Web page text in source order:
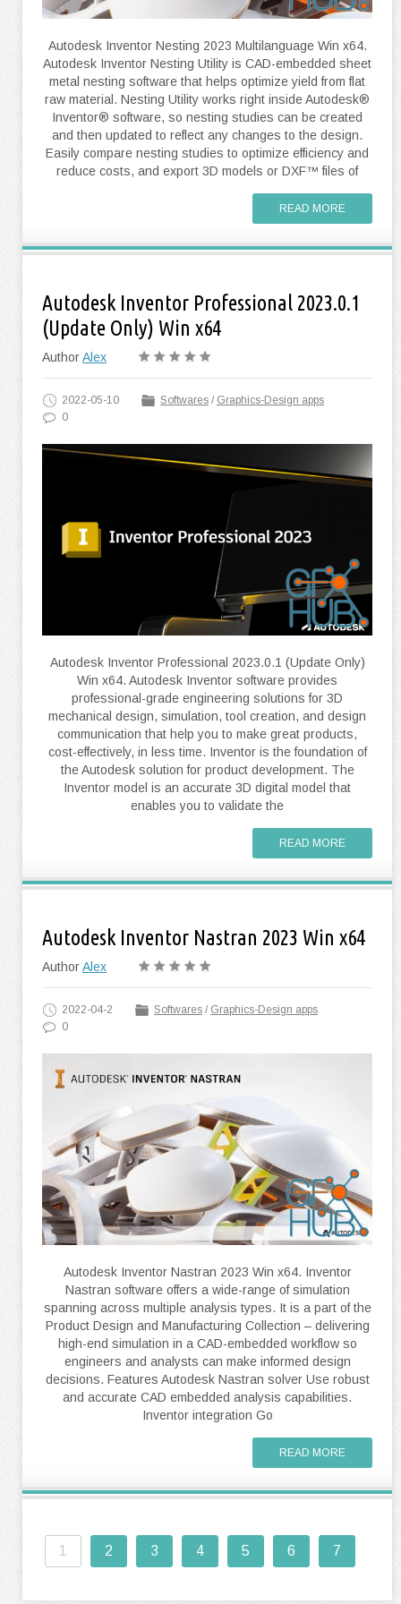
Autodesk Inventor Nesting 2023 Multilanguage Win x64.
Autodesk Inventor Nesting Utility is CAD-embedded sheet
metal nesting software that helps optimize yield from flat
raw material. Nesting Utility works right inside Autodesk®
Inventor® software, so nesting studies can be created
and then updated to reflect any changes to the design.
Easily compare nesting studies to optimize efficiency and
reduce costs, and export 3D models or DXF™ files of
READ MORE
Autodesk Inventor Professional 2023.0.1
(Update Only) Win x64
AuthorAlex
2022-05-10 Softwares / Graphics-Design apps
0
Autodesk Inventor Professional 2023.0.1 (Update Only)
Win x64. Autodesk Inventor software provides
professional-grade engineering solutions for 3D
mechanical design, simulation, tool creation, and design
communication that help you to make great products,
cost-effectively, in less time. Inventor is the foundation of
the Autodesk solution for product development. The
Inventor model is an accurate 3D digital model that
enables you to validate the
READ MORE
Autodesk Inventor Nastran 2023 Win x64
AuthorAlex
2022-04-2 Softwares / Graphics-Design apps
0
Autodesk Inventor Nastran 2023 Win x64. Inventor
Nastran software offers a wide-range of simulation
spanning across multiple analysis types. It is a part of the
Product Design and Manufacturing Collection – delivering
high-end simulation in a CAD-embedded workflow so
engineers and analysts can make informed design
decisions. Features Autodesk Nastran solver Use robust
and accurate CAD embedded analysis capabilities.
Inventor integration Go
READ MORE
1 2 3 4 5 6 7